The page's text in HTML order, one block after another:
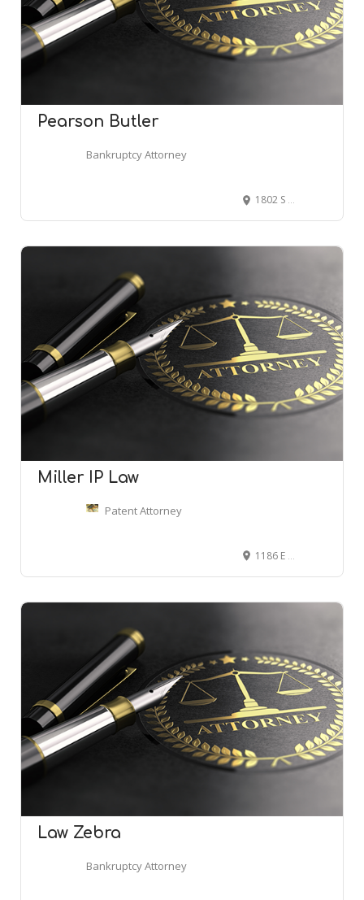
Pearson Butler
Bankruptcy Attorney
1802 S Jordan Pkwy Suite 200, South Jordan, UT 84095
Miller IP Law
Patent Attorney
1186 E 4600 S #240, Ogden, UT 84403
Law Zebra
Bankruptcy Attorney